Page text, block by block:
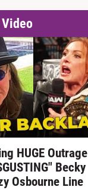
HUGE Outrage
Becky
Osbourne Line